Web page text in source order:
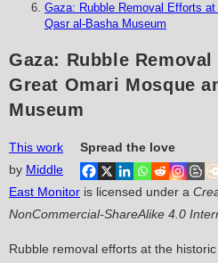
Gaza: Rubble Removal Efforts
Qasr al-Basha Museum
Gaza: Rubble
Great Omari Mosque
Museum
Spread the love
This work
by Middle
East Monitor is licensed under a
NonCommercial-ShareAlike 4.0
Rubble removal efforts at the